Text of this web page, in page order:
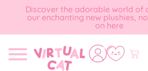
Discover the adorable world of
our enchanting new plushies,
on here